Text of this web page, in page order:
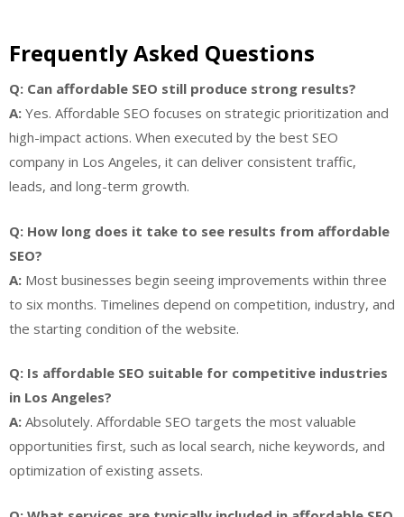
Frequently Asked Questions
Q: Can affordable SEO still produce strong results?
A: Yes. Affordable SEO focuses on strategic prioritization and
high-impact actions. When executed by the best SEO
company in Los Angeles, it can deliver consistent traffic,
leads, and long-term growth.
Q: How long does it take to see results from affordable
SEO?
A: Most businesses begin seeing improvements within three
to six months. Timelines depend on competition, industry, and
the starting condition of the website.
Q: Is affordable SEO suitable for competitive industries
in Los Angeles?
A: Absolutely. Affordable SEO targets the most valuable
opportunities first, such as local search, niche keywords, and
optimization of existing assets.